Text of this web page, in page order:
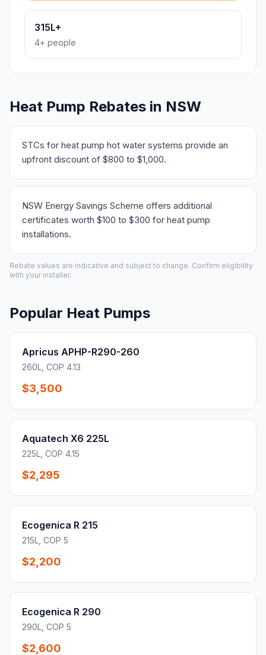
315L+
4+ people
Heat Pump Rebates in NSW
STCs for heat pump hot water systems provide an
upfront discount of $800 to $1,000.
NSW Energy Savings Scheme offers additional
certificates worth $100 to $300 for heat pump
installations.
Rebate values are indicative and subject to change. Confirm eligibility
with your installer.
Popular Heat Pumps
Apricus APHP-R290-260
260L, COP 4.13
$3,500
Aquatech X6 225L
225L, COP 4.15
$2,295
Ecogenica R 215
215L, COP 5
$2,200
Ecogenica R 290
290L, COP 5
$2,600